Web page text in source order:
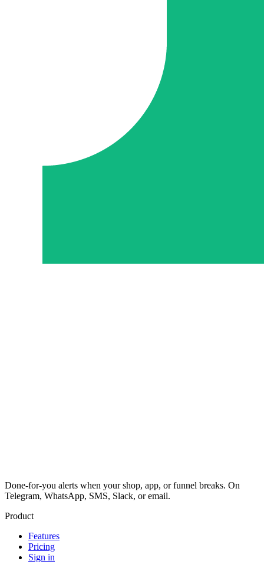
Done-for-you alerts when your shop, app, or funnel breaks. On
Telegram, WhatsApp, SMS, Slack, or email.
Product
Features
Pricing
Sign in